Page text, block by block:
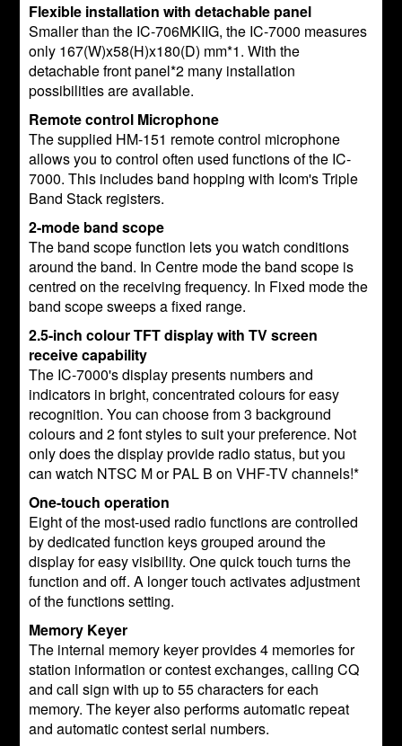
Flexible installation with detachable panel
Smaller than the IC-706MKIIG, the IC-7000 measures
only 167(W)x58(H)x180(D) mm*1. With the
detachable front panel*2 many installation
possibilities are available.
Remote control Microphone
The supplied HM-151 remote control microphone
allows you to control often used functions of the IC-
7000. This includes band hopping with Icom's Triple
Band Stack registers.
2-mode band scope
The band scope function lets you watch conditions
around the band. In Centre mode the band scope is
centred on the receiving frequency. In Fixed mode the
band scope sweeps a fixed range.
2.5-inch colour TFT display with TV screen
receive capability
The IC-7000's display presents numbers and
indicators in bright, concentrated colours for easy
recognition. You can choose from 3 background
colours and 2 font styles to suit your preference. Not
only does the display provide radio status, but you
can watch NTSC M or PAL B on VHF-TV channels!*
One-touch operation
Eight of the most-used radio functions are controlled
by dedicated function keys grouped around the
display for easy visibility. One quick touch turns the
function and off. A longer touch activates adjustment
of the functions setting.
Memory Keyer
The internal memory keyer provides 4 memories for
station information or contest exchanges, calling CQ
and call sign with up to 55 characters for each
memory. The keyer also performs automatic repeat
and automatic contest serial numbers.